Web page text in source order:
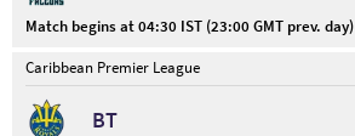
Match begins at 04:30 IST (23:00 GMT prev. day)
Caribbean Premier League
BT